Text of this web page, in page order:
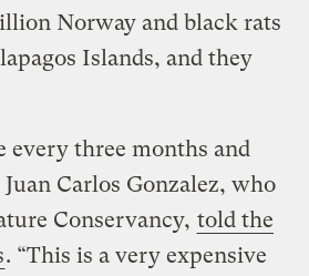
Norway and black rats
Islands, and they
every three months and
Carlos Gonzalez, who
Conservancy, told the
. “This is a very expensive